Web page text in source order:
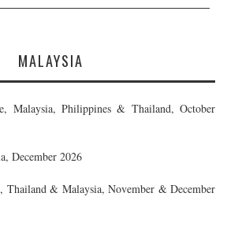
MALAYSIA
Malaysia, Philippines & Thailand, October
December 2026
& Malaysia, November & December